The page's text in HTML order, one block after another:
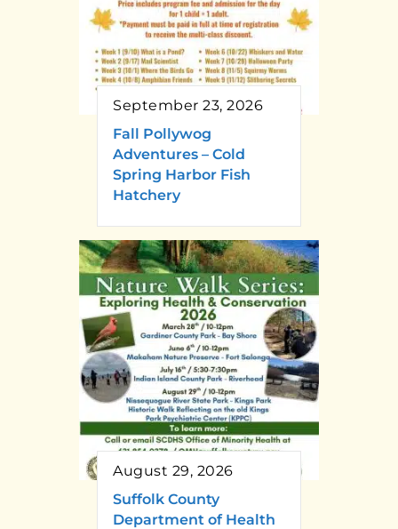
September 23, 2026
Fall Pollywog
Adventures – Cold
Spring Harbor Fish
Hatchery
August 29, 2026
Suffolk County
Department of Health